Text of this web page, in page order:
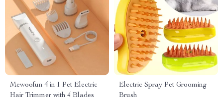
Mewoofun 4 in 1 Pet Electric
Hair Trimmer with 4 Blades
Electric Spray Pet Grooming
Brush